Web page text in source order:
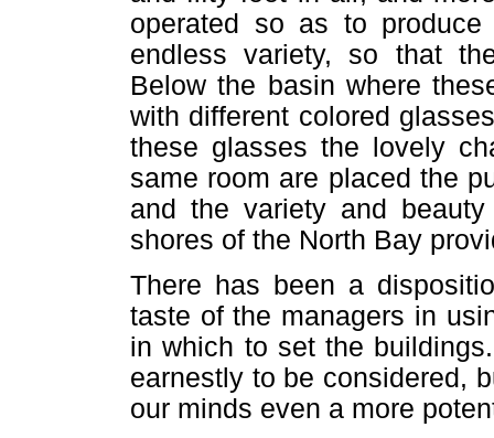
operated so as to
endless variety, so that
Below the basin where
with different colored
these glasses the lovely
same room are placed the
and the variety and
shores of the North Bay
There has been a
taste of the managers in
in which to set the
earnestly to be considered,
our minds even a more